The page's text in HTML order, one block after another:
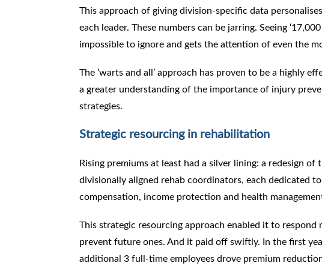
This approach of giving division-specific data
each leader. These numbers can be jarring. Seeing
impossible to ignore and gets the attention of even the
The ‘warts and all’ approach has proven to be a highly
a greater understanding of the importance of injury
strategies.
Strategic resourcing in rehabilitation
Rising premiums at least had a silver lining: a redesign
divisionally aligned rehab coordinators, each dedicated
compensation, income protection and health
This strategic resourcing approach enabled it to
prevent future ones. And it paid off swiftly. In the first
additional 3 full-time employees drove premium